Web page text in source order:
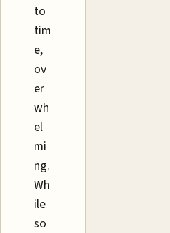
to
tim
e,
ov
er
wh
el
mi
ng.
Wh
ile
so